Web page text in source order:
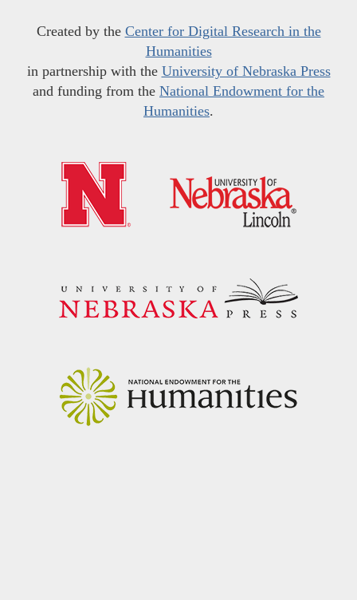
Created by the Center for Digital Research in the
Humanities
in partnership with the University of Nebraska Press
and funding from the National Endowment for the
Humanities.